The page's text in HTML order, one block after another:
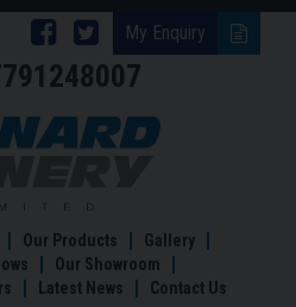
My Enquiry
Follow
Brinard
Joinery
Follow
Brinard
Joinery
Facebook
The
Timber
Windows
in
Our Products
Gallery
Our Showroom
Latest News Contact Us